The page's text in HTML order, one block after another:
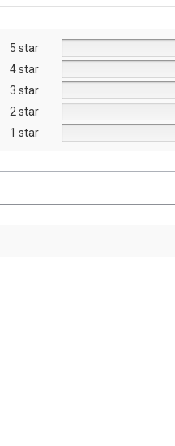
5 star
4 star
3 star
2 star
1 star